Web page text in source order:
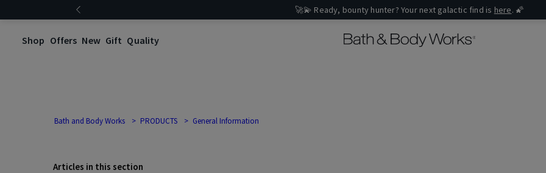
🚀💫 Ready, bounty hunter? Your next galactic find is here. 🌠
Shop Offers New Gift Quality
Bath and Body Works PRODUCTS General Information
Articles in this section